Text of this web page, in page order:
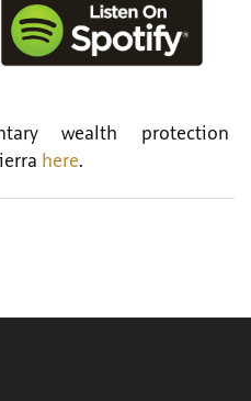
wealth protection
here.